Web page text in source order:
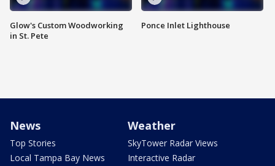
Glow's Custom Woodworking
in St. Pete
Ponce Inlet Lighthouse
News
Top Stories
Local Tampa Bay News
Weather
SkyTower Radar Views
Interactive Radar